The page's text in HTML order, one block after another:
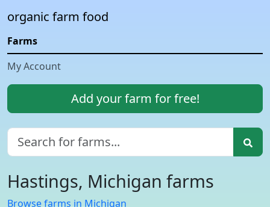
organic farm food
Farms
My Account
Add your farm for free!
Hastings, Michigan farms
Browse farms in Michigan